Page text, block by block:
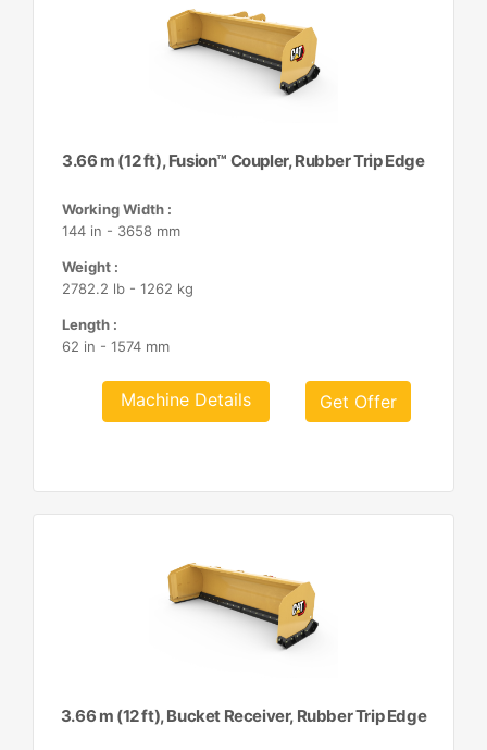
3.66 m (12 ft), Fusion™ Coupler, Rubber Trip Edge
Working Width :
144 in - 3658 mm
Weight :
2782.2 lb - 1262 kg
Length :
62 in - 1574 mm
Machine Details Get Offer
3.66 m (12 ft), Bucket Receiver, Rubber Trip Edge